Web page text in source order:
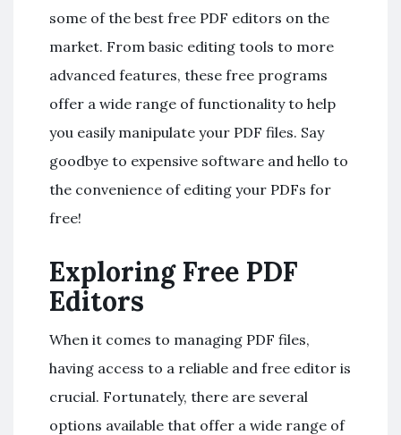
some of the best free PDF editors on the
market. From basic editing tools to more
advanced features, these free programs
offer a wide range of functionality to help
you easily manipulate your PDF files. Say
goodbye to expensive software and hello to
the convenience of editing your PDFs for
free!
Exploring Free PDF
Editors
When it comes to managing PDF files,
having access to a reliable and free editor is
crucial. Fortunately, there are several
options available that offer a wide range of